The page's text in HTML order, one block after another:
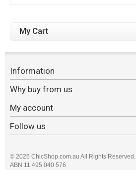
My Cart
Information
Why buy from us
My account
Follow us
© 2026 ChicShop.com.au All Rights Reserved.
ABN 11 495 040 576